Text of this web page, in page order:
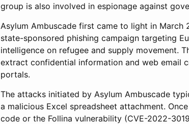
group is also involved in espionage against
Asylum Ambuscade first came to light in March
state-sponsored phishing campaign targeting
intelligence on refugee and supply movement.
extract confidential information and web email
portals.
The attacks initiated by Asylum Ambuscade
a malicious Excel spreadsheet attachment.
code or the Follina vulnerability (CVE-2022-